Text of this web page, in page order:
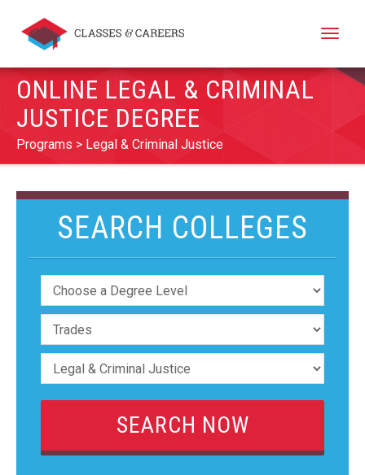
Toggle
ONLINE LEGAL & CRIMINAL
JUSTICE DEGREE
Programs Legal & Criminal Justice
SEARCH COLLEGES